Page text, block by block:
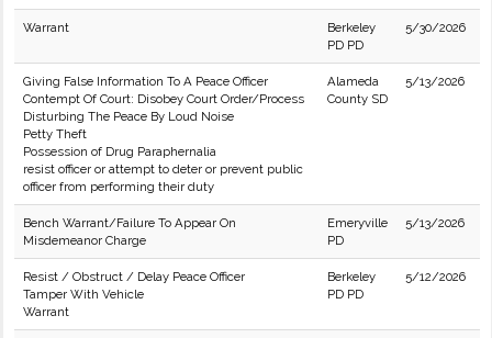
Warrant
Berkeley
PD PD
5/30/2026
Giving False Information To A Peace Officer
Contempt Of Court: Disobey Court Order/Process
Disturbing The Peace By Loud Noise
Petty Theft
Possession of Drug Paraphernalia
resist officer or attempt to deter or prevent public
officer from performing their duty
Alameda
County SD
5/13/2026
Bench Warrant/Failure To Appear On
Misdemeanor Charge
Emeryville
PD
5/13/2026
Resist / Obstruct / Delay Peace Officer
Tamper With Vehicle
Warrant
Berkeley
PD PD
5/12/2026